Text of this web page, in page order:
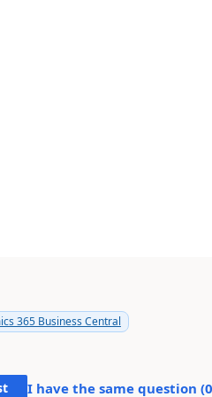
365 Business Central
I have the same question (0